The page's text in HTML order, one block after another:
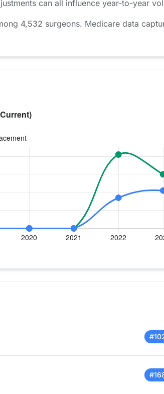
can all influence year-to-year
4,532 surgeons. Medicare data